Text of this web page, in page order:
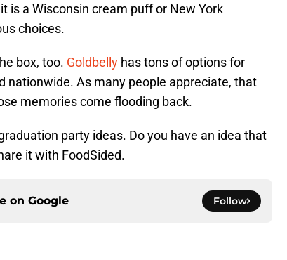
is a Wisconsin cream puff or New York
choices.
box, too. Goldbelly has tons of options for
nationwide. As many people appreciate, that
memories come flooding back.
party ideas. Do you have an idea that
it with FoodSided.
on Google Follow